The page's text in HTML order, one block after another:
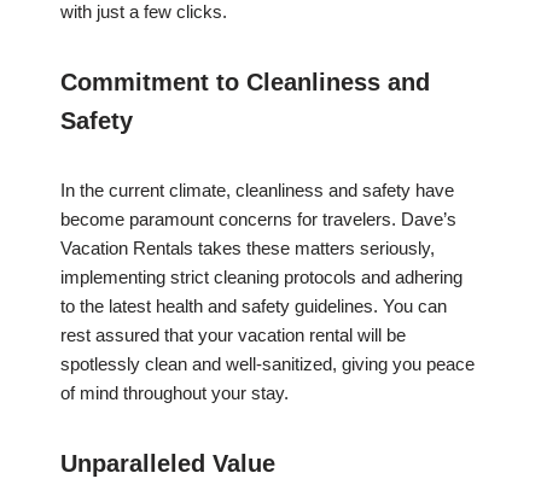
with just a few clicks.
Commitment to Cleanliness and
Safety
In the current climate, cleanliness and safety have
become paramount concerns for travelers. Dave’s
Vacation Rentals takes these matters seriously,
implementing strict cleaning protocols and adhering
to the latest health and safety guidelines. You can
rest assured that your vacation rental will be
spotlessly clean and well-sanitized, giving you peace
of mind throughout your stay.
Unparalleled Value